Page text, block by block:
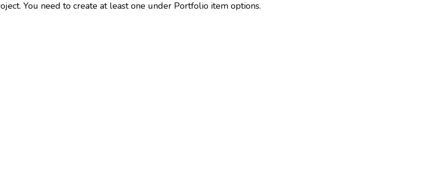
You need to create at least one under Portfolio item options.